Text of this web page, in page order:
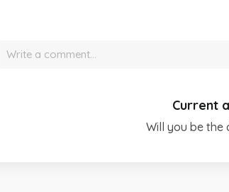
Write a comment…
Current
Will you be the